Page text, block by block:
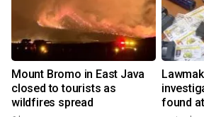
Mount Bromo in East Java
closed to tourists as
wildfires spread
found